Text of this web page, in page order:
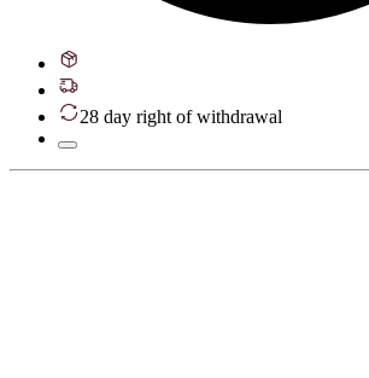
28 day right of withdrawal